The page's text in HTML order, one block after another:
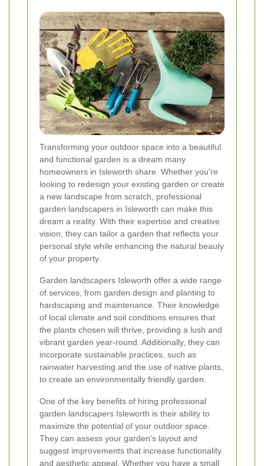
Transforming your outdoor space into a beautiful
and functional garden is a dream many
homeowners in Isleworth share. Whether you're
looking to redesign your existing garden or create
a new landscape from scratch, professional
garden landscapers in Isleworth can make this
dream a reality. With their expertise and creative
vision, they can tailor a garden that reflects your
personal style while enhancing the natural beauty
of your property.
Garden landscapers Isleworth offer a wide range
of services, from garden design and planting to
hardscaping and maintenance. Their knowledge
of local climate and soil conditions ensures that
the plants chosen will thrive, providing a lush and
vibrant garden year-round. Additionally, they can
incorporate sustainable practices, such as
rainwater harvesting and the use of native plants,
to create an environmentally friendly garden.
One of the key benefits of hiring professional
garden landscapers Isleworth is their ability to
maximize the potential of your outdoor space.
They can assess your garden's layout and
suggest improvements that increase functionality
and aesthetic appeal. Whether you have a small